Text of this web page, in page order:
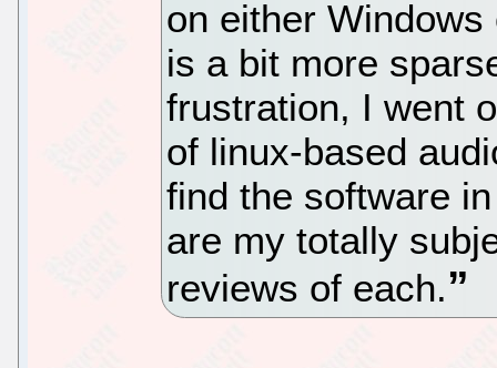
on either
is a bit more
frustration, I went
of linux-based
find the software
are my totally
reviews of each.